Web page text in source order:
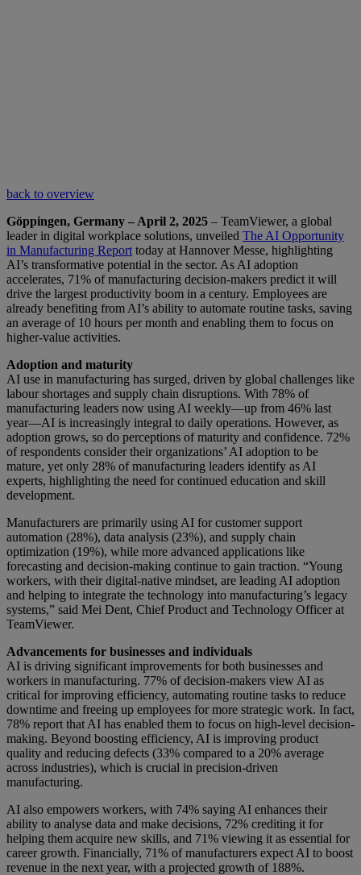
back to overview
Göppingen, Germany – April 2, 2025 – TeamViewer, a global
leader in digital workplace solutions, unveiled The AI Opportunity
in Manufacturing Report today at Hannover Messe, highlighting
AI’s transformative potential in the sector. As AI adoption
accelerates, 71% of manufacturing decision-makers predict it will
drive the largest productivity boom in a century. Employees are
already benefiting from AI’s ability to automate routine tasks, saving
an average of 10 hours per month and enabling them to focus on
higher-value activities.
Adoption and maturity
AI use in manufacturing has surged, driven by global challenges like
labour shortages and supply chain disruptions. With 78% of
manufacturing leaders now using AI weekly—up from 46% last
year—AI is increasingly integral to daily operations. However, as
adoption grows, so do perceptions of maturity and confidence. 72%
of respondents consider their organizations’ AI adoption to be
mature, yet only 28% of manufacturing leaders identify as AI
experts, highlighting the need for continued education and skill
development.
Manufacturers are primarily using AI for customer support
automation (28%), data analysis (23%), and supply chain
optimization (19%), while more advanced applications like
forecasting and decision-making continue to gain traction. “Young
workers, with their digital-native mindset, are leading AI adoption
and helping to integrate the technology into manufacturing’s legacy
systems,” said Mei Dent, Chief Product and Technology Officer at
TeamViewer.
Advancements for businesses and individuals
AI is driving significant improvements for both businesses and
workers in manufacturing. 77% of decision-makers view AI as
critical for improving efficiency, automating routine tasks to reduce
downtime and freeing up employees for more strategic work. In fact,
78% report that AI has enabled them to focus on high-level decision-
making. Beyond boosting efficiency, AI is improving product
quality and reducing defects (33% compared to a 20% average
across industries), which is crucial in precision-driven
manufacturing.
AI also empowers workers, with 74% saying AI enhances their
ability to analyse data and make decisions, 72% crediting it for
helping them acquire new skills, and 71% viewing it as essential for
career growth. Financially, 71% of manufacturers expect AI to boost
revenue in the next year, with a projected growth of 188%.